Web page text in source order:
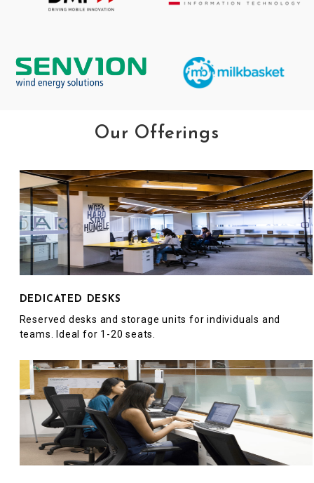
Our Offerings
DEDICATED DESKS
Reserved desks and storage units for individuals and
teams. Ideal for 1-20 seats.